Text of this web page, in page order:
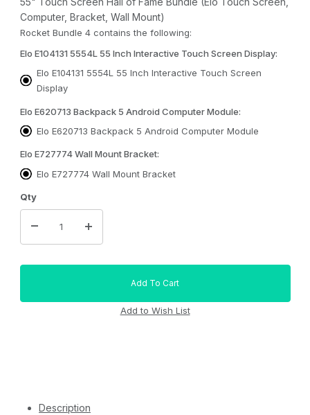
Computer, Bracket, Wall Mount)
Rocket Bundle 4 contains the following:
Elo E104131 5554L 55 Inch Interactive Touch Screen Display:
Elo E104131 5554L 55 Inch Interactive Touch Screen
Display
Elo E620713 Backpack 5 Android Computer Module:
Elo E620713 Backpack 5 Android Computer Module
Elo E727774 Wall Mount Bracket:
Elo E727774 Wall Mount Bracket
Qty
Description